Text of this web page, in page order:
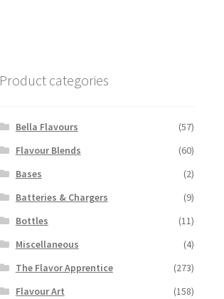
Product categories
Bella Flavours
(57)
Flavour Blends
(60)
Bases
(2)
Batteries & Chargers
(9)
Bottles
(11)
Miscellaneous
(4)
The Flavor Apprentice
(273)
Flavour Art
(158)